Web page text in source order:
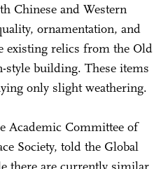
Chinese and Western
ornamentation, and
existing relics from the Old
style building. These items
only slight weathering.
Academic Committee of
Society, told the Global